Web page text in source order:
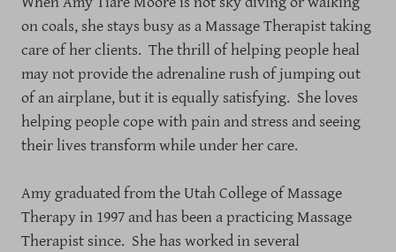
on coals, she stays busy as a Massage Therapist taking
care of her clients. The thrill of helping people heal
may not provide the adrenaline rush of jumping out
of an airplane, but it is equally satisfying. She loves
helping people cope with pain and stress and seeing
their lives transform while under her care.
Amy graduated from the Utah College of Massage
Therapy in 1997 and has been a practicing Massage
Therapist since. She has worked in several